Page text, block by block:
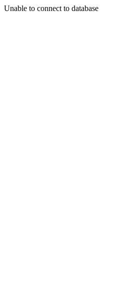
Unable to connect to database